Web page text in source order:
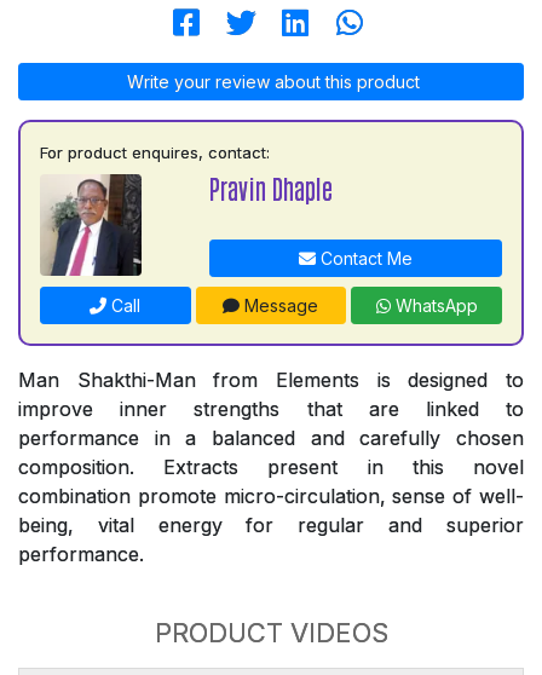
Write your review about this product
For product enquires, contact:
Pravin Dhaple
Contact Me
Call Message WhatsApp
Man Shakthi-Man from Elements is designed to
improve inner strengths that are linked to
performance in a balanced and carefully chosen
composition. Extracts present in this novel
combination promote micro-circulation, sense of well-
being, vital energy for regular and superior
performance.
PRODUCT VIDEOS